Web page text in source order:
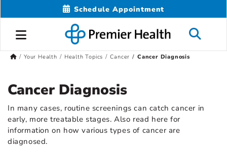
Schedule Appointment
Your Health Health Topics Cancer Cancer Diagnosis
Cancer Diagnosis
In many cases, routine screenings can catch cancer in
early, more treatable stages. Also read here for
information on how various types of cancer are
diagnosed.